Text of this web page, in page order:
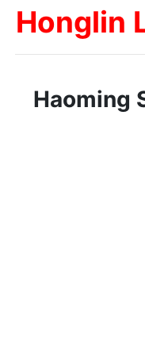
Honglin
Haoming